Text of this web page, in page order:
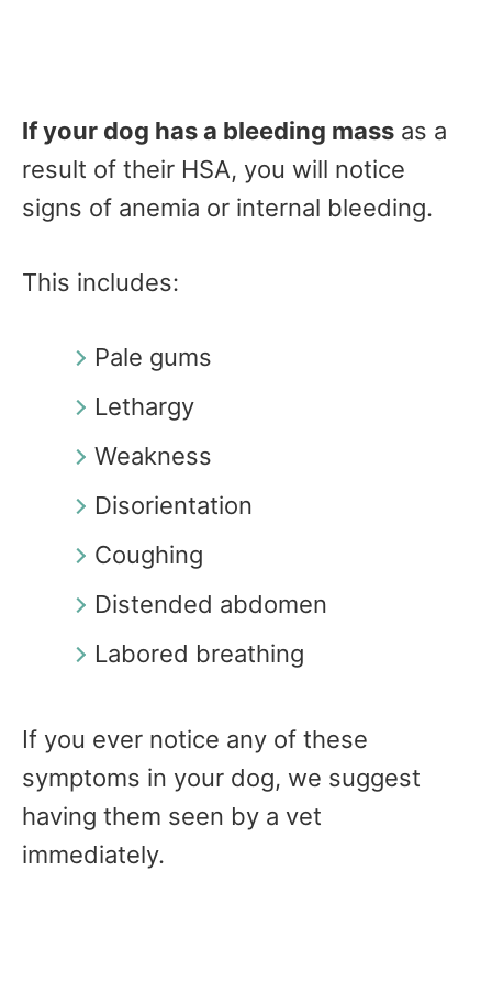
If your dog has a bleeding mass as a
result of their HSA, you will notice
signs of anemia or internal bleeding.
This includes:
Pale gums
Lethargy
Weakness
Disorientation
Coughing
Distended abdomen
Labored breathing
If you ever notice any of these
symptoms in your dog, we suggest
having them seen by a vet
immediately.